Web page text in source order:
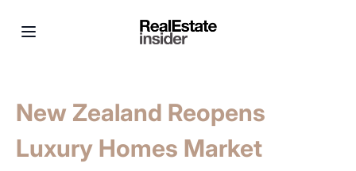
New Zealand Reopens
Luxury Homes Market